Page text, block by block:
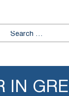
Search for:
IN